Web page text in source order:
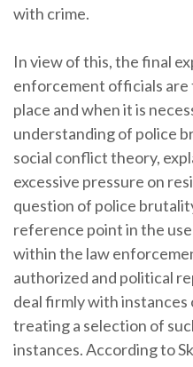
with crime.
In view of this, the final
enforcement officials are
place and when it is
understanding of police
social conflict theory,
excessive pressure on
question of police
reference point in the
within the law
authorized and political
deal firmly with
treating a selection of
instances. According to